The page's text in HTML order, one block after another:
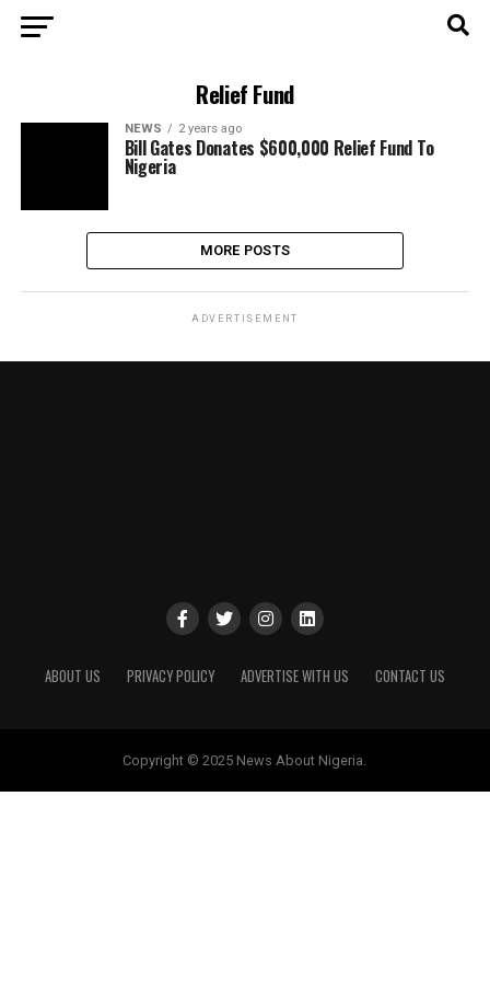
Relief Fund
NEWS 2 years ago
Bill Gates Donates $600,000 Relief Fund To
Nigeria
MORE POSTS
ADVERTISEMENT
ABOUT US PRIVACY POLICY ADVERTISE WITH US CONTACT US
Copyright © 2025 News About Nigeria.